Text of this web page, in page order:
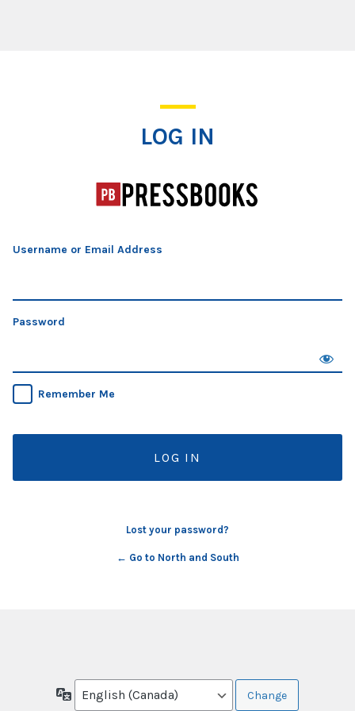
LOG IN
Username or Email Address
Password
Remember Me
Lost your password?
← Go to North and South
Language